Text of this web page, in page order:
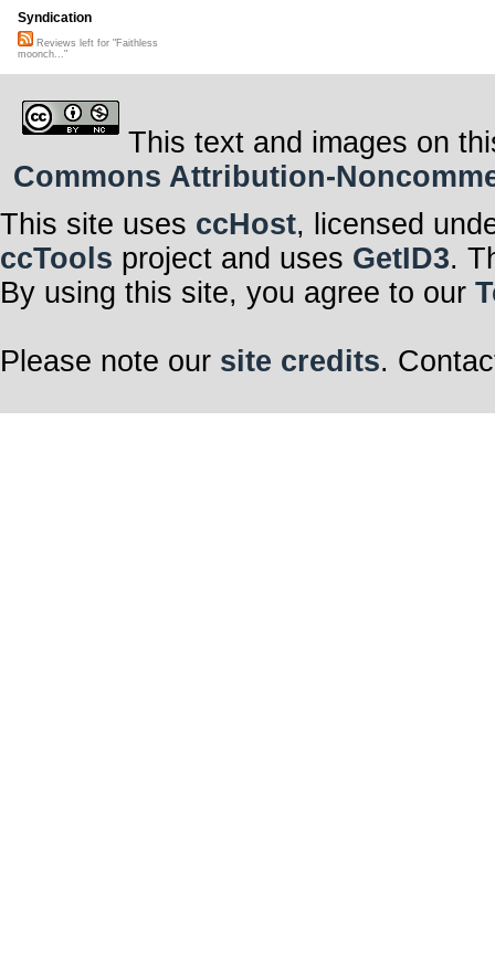
Syndication
Reviews left for "Faithless
moonch..."
This text and images on
Commons Attribution-
This site uses ccHost, licensed
ccTools project and uses GetID3.
By using this site, you agree to our
Please note our site credits.